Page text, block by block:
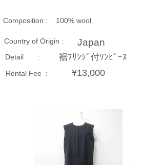
Composition​ : 100% wool
Country of Origin : Japan
Detail : 裾ﾌﾘﾝｼﾞ付ﾜﾝﾋﾟｰｽ
Rental Fee : ¥13,000